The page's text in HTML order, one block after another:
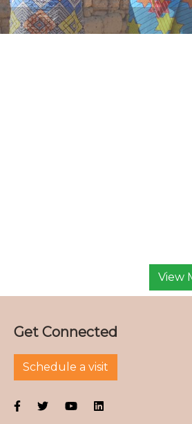
View
Get Connected
Schedule a visit